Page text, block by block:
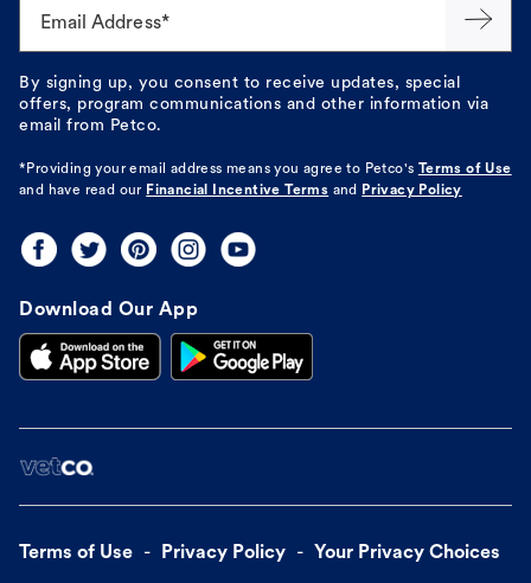
Email Address*
By signing up, you consent to receive updates, special
offers, program communications and other information via
email from Petco.
*Providing your email address means you agree to Petco's Terms of Use
and have read our Financial Incentive Terms and Privacy Policy
Download Our App
Terms of Use Privacy Policy Your Privacy Choices